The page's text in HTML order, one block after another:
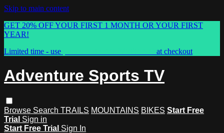
Skip to main content
GET 20% OFF YOUR FIRST 1 MONTH OR YOUR FIRST
YEAR!
Limited time - use
at checkout
Adventure Sports TV
Browse Search TRAILS MOUNTAINS BIKES Start Free
Trial Sign in
Start Free Trial Sign In